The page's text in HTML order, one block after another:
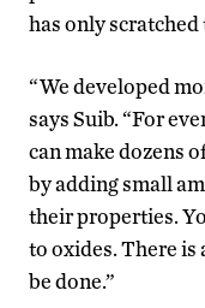
has only scratched
“We developed
says Suib. “For
can make dozens
by adding small
their properties.
to oxides. There is
be done.”